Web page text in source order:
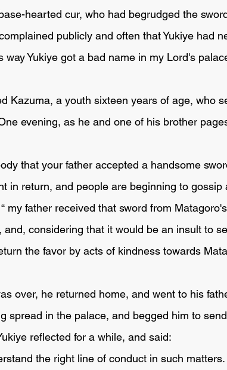
publicly and often that Yukiye had
way Yukiye got a bad name in my Lord's
evening, as he and one of his brother
in return, and people are beginning to gossip
considering that it would be an insult to
the favor by acts of kindness towards
spread in the palace, and begged him to
reflected for a while, and said: